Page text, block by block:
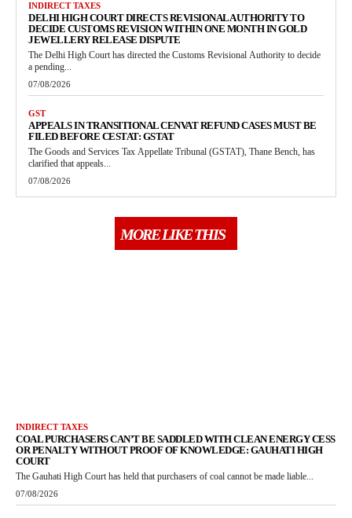
INDIRECT TAXES
DELHI HIGH COURT DIRECTS REVISIONAL AUTHORITY TO
DECIDE CUSTOMS REVISION WITHIN ONE MONTH IN GOLD
JEWELLERY RELEASE DISPUTE
The Delhi High Court has directed the Customs Revisional Authority to decide
a pending...
07/08/2026
GST
APPEALS IN TRANSITIONAL CENVAT REFUND CASES MUST BE
FILED BEFORE CESTAT: GSTAT
The Goods and Services Tax Appellate Tribunal (GSTAT), Thane Bench, has
clarified that appeals...
07/08/2026
MORE LIKE THIS
INDIRECT TAXES
COAL PURCHASERS CAN’T BE SADDLED WITH CLEAN ENERGY CESS
OR PENALTY WITHOUT PROOF OF KNOWLEDGE: GAUHATI HIGH
COURT
The Gauhati High Court has held that purchasers of coal cannot be made liable...
07/08/2026